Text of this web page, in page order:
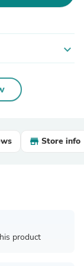
expand_more
Store info
product